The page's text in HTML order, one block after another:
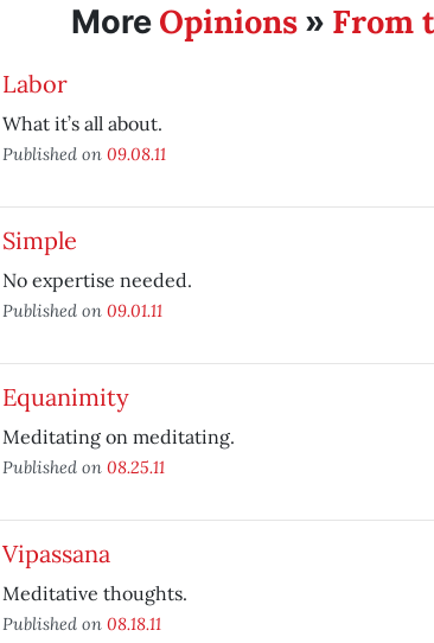
More Opinions » From
Labor
What it’s all about.
Published on 09.08.11
Simple
No expertise needed.
Published on 09.01.11
Equanimity
Meditating on meditating.
Published on 08.25.11
Vipassana
Meditative thoughts.
Published on 08.18.11